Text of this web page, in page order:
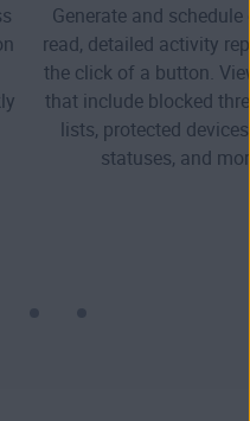
Generate and schedule
read, detailed activity
the click of a button.
that include blocked
lists, protected
statuses, and